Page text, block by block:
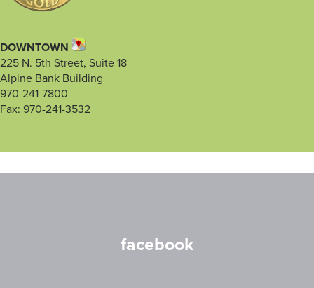
DOWNTOWN
225 N. 5th Street, Suite 18
Alpine Bank Building
970-241-7800
Fax: 970-241-3532
facebook